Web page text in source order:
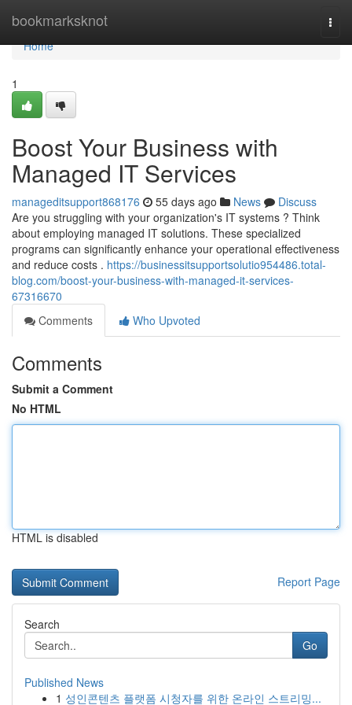
bookmarksknot
Home
Home
1
Boost Your Business with
Managed IT Services
manageditsupport868176 55 days ago News
Discuss
Are you struggling with your organization's IT systems ? Think
about employing managed IT solutions. These specialized
programs can significantly enhance your operational effectiveness
and reduce costs . https://businessitsupportsolutio954486.total-
blog.com/boost-your-business-with-managed-it-services-
67316670
Comments
Who Upvoted
Comments
Submit a Comment
No HTML
HTML is disabled
Report Page
Search
Go
Published News
1 성인콘텐츠 플랫폼 시청자를 위한 온라인 스트리밍...